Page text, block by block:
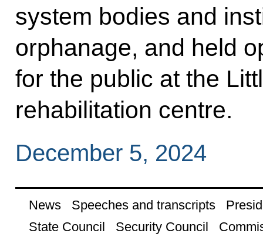
system bodies and
orphanage, and held
for the public at the
rehabilitation centre.
December 5, 2024
News Speeches and transcripts
State Council
Security Council